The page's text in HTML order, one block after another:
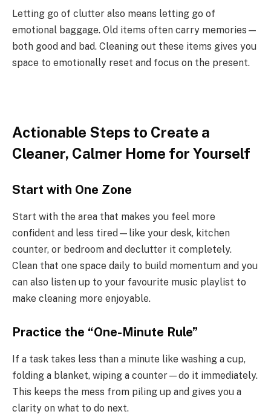
Letting go of clutter also means letting go of
emotional baggage. Old items often carry memories—
both good and bad. Cleaning out these items gives you
space to emotionally reset and focus on the present.
Actionable Steps to Create a
Cleaner, Calmer Home for Yourself
Start with One Zone
Start with the area that makes you feel more
confident and less tired—like your desk, kitchen
counter, or bedroom and declutter it completely.
Clean that one space daily to build momentum and you
can also listen up to your favourite music playlist to
make cleaning more enjoyable.
Practice the “One-Minute Rule”
If a task takes less than a minute like washing a cup,
folding a blanket, wiping a counter—do it immediately.
This keeps the mess from piling up and gives you a
clarity on what to do next.